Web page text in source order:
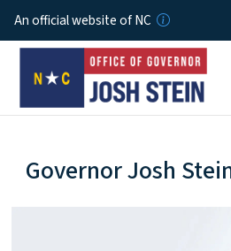
An official website of NC
home-page
Governor Josh